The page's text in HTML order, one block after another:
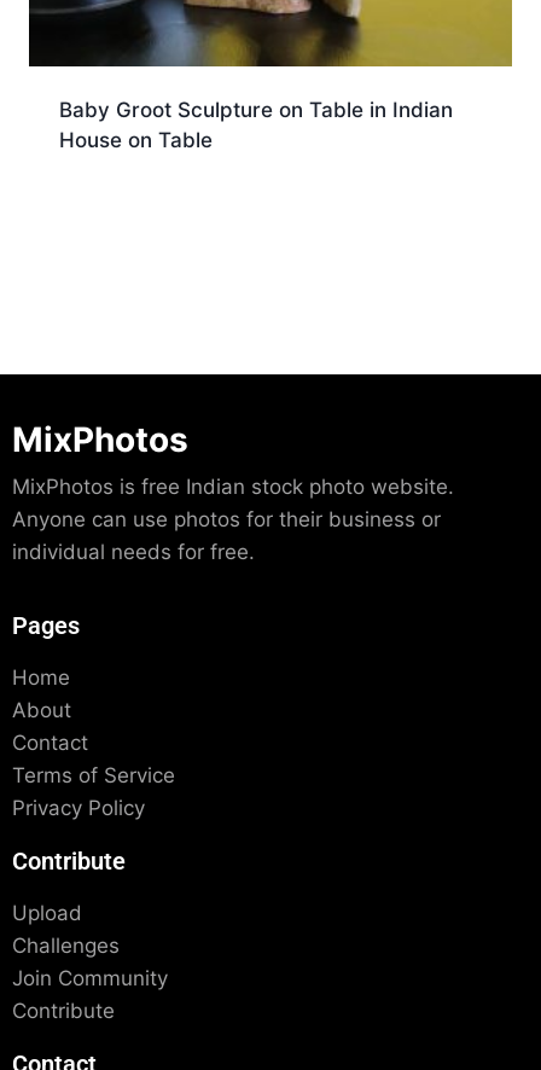
Baby Groot Sculpture on Table in Indian
House on Table
MixPhotos
MixPhotos is free Indian stock photo website.
Anyone can use photos for their business or
individual needs for free.
Pages
Home
About
Contact
Terms of Service
Privacy Policy
Contribute
Upload
Challenges
Join Community
Contribute